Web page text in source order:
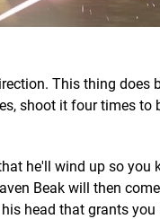
This thing does
shoot it four times to
he'll wind up so you
Beak will then
head that grants